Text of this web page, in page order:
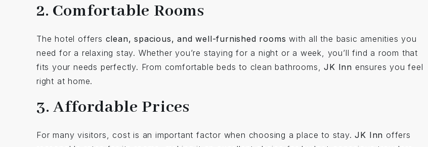
2. Comfortable Rooms
The hotel offers clean, spacious, and well-furnished rooms with all the basic amenities you
need for a relaxing stay. Whether you’re staying for a night or a week, you’ll find a room that
fits your needs perfectly. From comfortable beds to clean bathrooms,JK Inn ensures you feel
right at home.
3. Affordable Prices
For many visitors, cost is an important factor when choosing a place to stay.JK Inn offers